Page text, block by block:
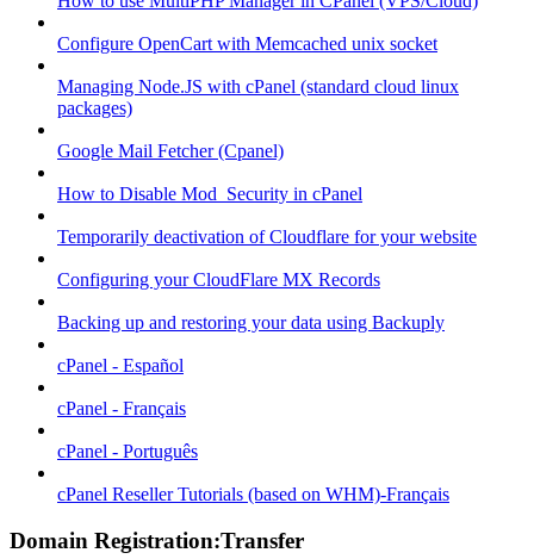
Configure OpenCart with Memcached unix socket
Managing Node.JS with cPanel (standard cloud linux
packages)
Google Mail Fetcher (Cpanel)
How to Disable Mod_Security in cPanel
Temporarily deactivation of Cloudflare for your website
Configuring your CloudFlare MX Records
Backing up and restoring your data using Backuply
cPanel - Español
cPanel - Français
cPanel - Português
cPanel Reseller Tutorials (based on WHM)-Français
Domain Registration:Transfer